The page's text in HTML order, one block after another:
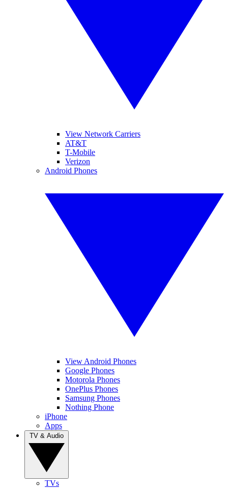
View Network Carriers
AT&T
T-Mobile
Verizon
Android Phones
View Android Phones
Google Phones
Motorola Phones
OnePlus Phones
Samsung Phones
Nothing Phone
iPhone
Apps
TVs